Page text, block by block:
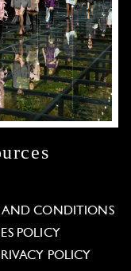
AND CONDITIONS
POLICY
POLICY